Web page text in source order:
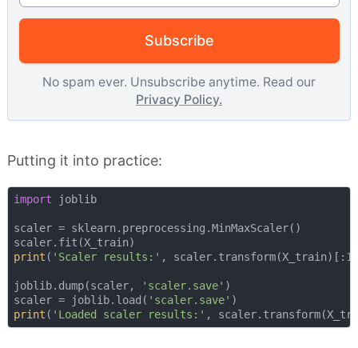
Subscribe
No spam ever. Unsubscribe anytime. Read our
Privacy Policy.
Putting it into practice:
import joblib
scaler = sklearn.preprocessing.MinMaxScaler()
print ( 'Scaler results:' , scaler.transform(X_train)[: 1
joblib.dump(scaler, 'scaler.save' )
scaler = joblib.load( 'scaler.save'
print ( 'Loaded scaler results:' ,